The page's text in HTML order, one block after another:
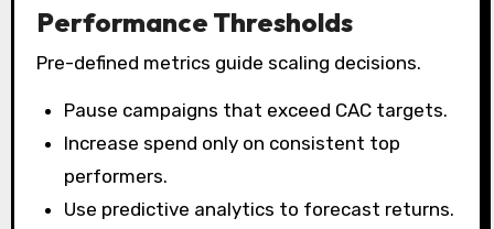
Performance Thresholds
Pre-defined metrics guide scaling decisions.
Pause campaigns that exceed CAC targets.
Increase spend only on consistent top
performers.
Use predictive analytics to forecast returns.